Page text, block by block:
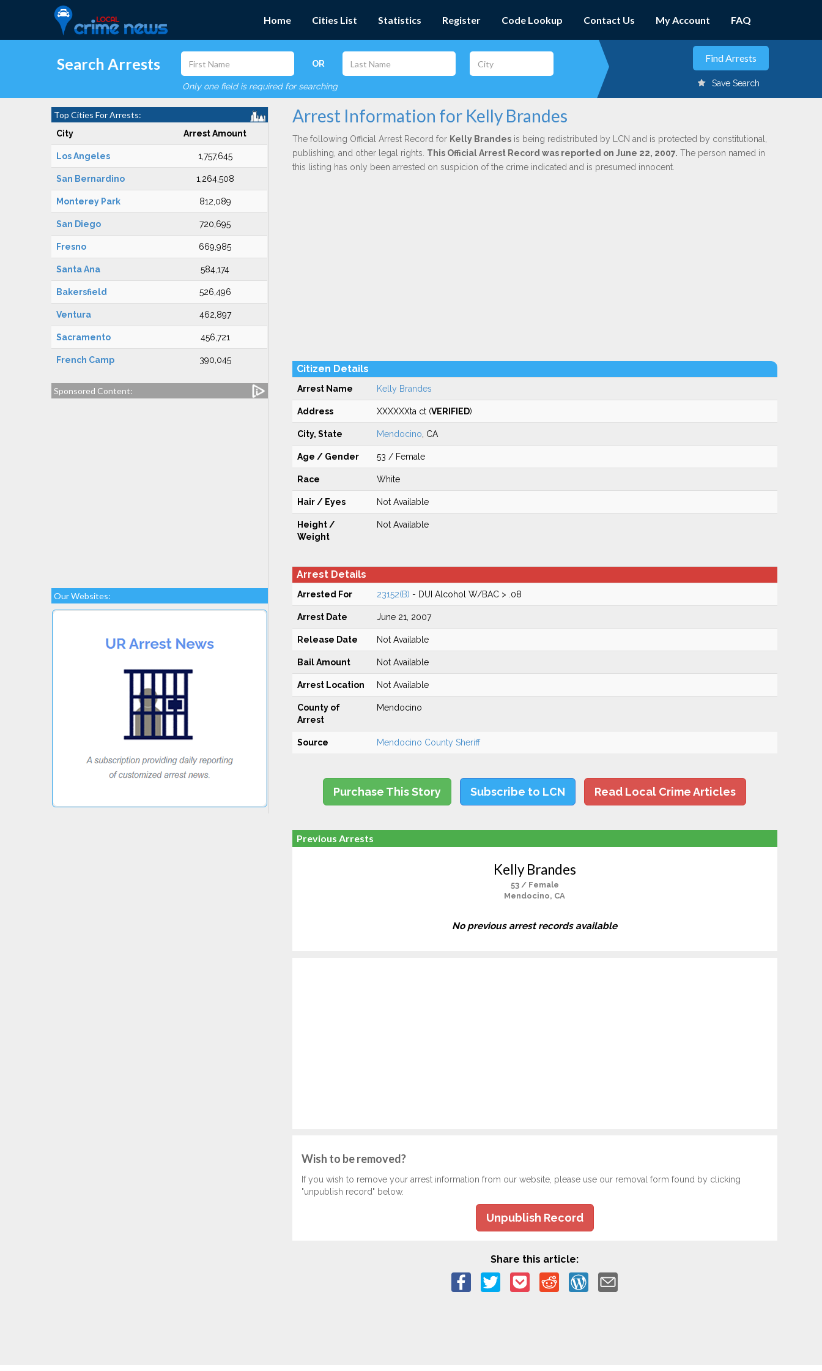
Home Cities List Statistics Register Code Lookup Contact Us My Account FAQ
Search Arrests OR
Only one field is required for searching Save Search
Top Cities For Arrests:
City Arrest Amount
Los Angeles 1,757,645
San Bernardino 1,264,508
Monterey Park 812,089
San Diego 720,695
Fresno 669,985
Santa Ana 584,174
Bakersfield 526,496
Ventura 462,897
Sacramento 456,721
French Camp 390,045
Sponsored Content:
Our Websites:
Arrest Information for Kelly Brandes
The following Official Arrest Record for Kelly Brandesis being redistributed by LCN and is protected by constitutional,
publishing, and other legal rights. This Official Arrest Record was reported on June 22, 2007. The person named in
this listing has only been arrested on suspicion of the crime indicated and is presumed innocent.
Citizen Details
Arrest Name Kelly Brandes
Address XXXXXXta ct (VERIFIED)
City, State Mendocino , CA
Age / Gender 53 / Female
Race White
Hair / Eyes Not Available
Height /
Weight
Not Available
Arrest Details
Arrested For 23152(B) - DUI Alcohol W/BAC > .08
Arrest Date June 21, 2007
Release Date Not Available
Bail Amount Not Available
Arrest Location Not Available
County of
Arrest
Mendocino
Source Mendocino County Sheriff
Purchase This Story Subscribe to LCN Read Local Crime Articles
Previous Arrests
Kelly Brandes
53 / Female
Mendocino, CA
No previous arrest records available
Wish to be removed?
If you wish to remove your arrest information from our website, please use our removal form found by clicking
"unpublish record" below.
Unpublish Record
Share this article: